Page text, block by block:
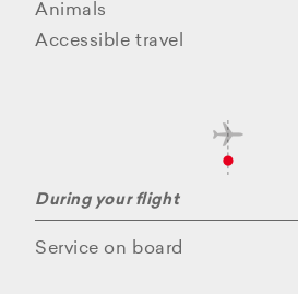
Animals
Accessible travel
During your flight
Service on board